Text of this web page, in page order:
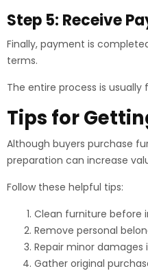
Step 5: Receive
Finally, payment is
terms.
The entire process is
Tips for
Although buyers purchase
preparation can increase
Follow these helpful tips:
Clean furniture before
Remove personal
Repair minor damages
Gather original